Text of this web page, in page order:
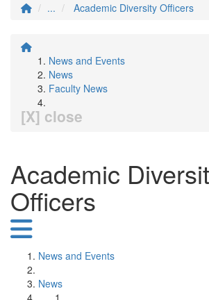
...
Academic Diversity Officers
News and Events
News
Faculty News
[X] close
Academic
Officers
News and Events
News